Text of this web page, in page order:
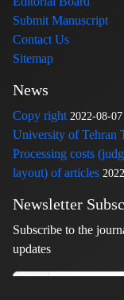
Submit Manuscript
Contact Us
Sitemap
News
Copy right 2022-08-07
University of Tehran
Processing costs
layout) of articles
Newsletter
Subscribe to the
updates